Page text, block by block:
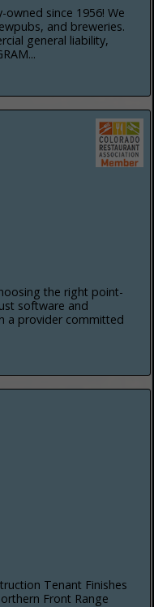
since 1956! We
and breweries.
general liability,
the right point-
software and
a provider committed
Tenant Finishes
Front Range